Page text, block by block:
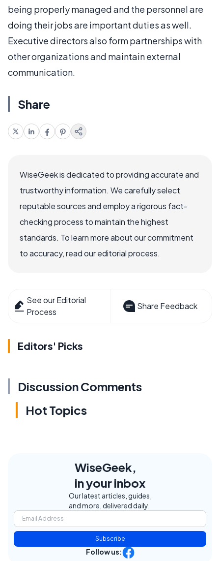
being properly managed and the personnel are
doing their jobs are important duties as well.
Executive directors also form partnerships with
other organizations and maintain external
communication.
Share
WiseGeek is dedicated to providing accurate and
trustworthy information. We carefully select
reputable sources and employ a rigorous fact-
checking process to maintain the highest
standards. To learn more about our commitment
to accuracy, read our editorial process.
See our Editorial
Process
Share Feedback
Editors' Picks
Discussion Comments
Hot Topics
WiseGeek,
in your inbox
Our latest articles, guides,
and more, delivered daily.
Subscribe
Follow us: